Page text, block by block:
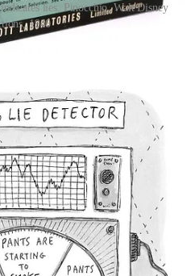
lies. Pinocchio, Walt Disney
1940
explored alternative methods of
techniques such as functional
patterns of brain activity
these techniques are
have not yet been widely adopted
is a story of humanity’s quest to
of superstition,
While advancements have
and accurate lie detection method
liberty and privacy, maybe this